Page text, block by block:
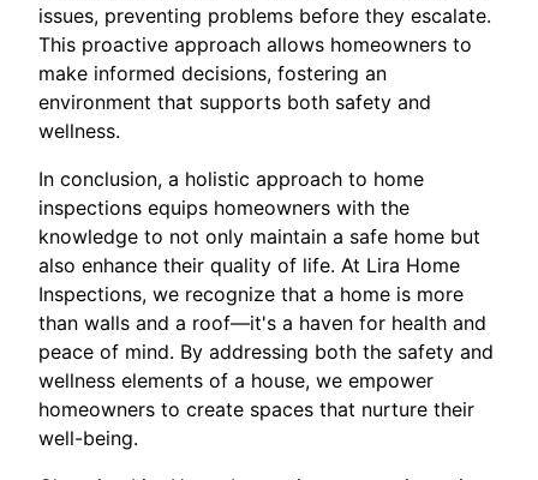
issues, preventing problems before they escalate.
This proactive approach allows homeowners to
make informed decisions, fostering an
environment that supports both safety and
wellness.
In conclusion, a holistic approach to home
inspections equips homeowners with the
knowledge to not only maintain a safe home but
also enhance their quality of life. At Lira Home
Inspections, we recognize that a home is more
than walls and a roof—it's a haven for health and
peace of mind. By addressing both the safety and
wellness elements of a house, we empower
homeowners to create spaces that nurture their
well-being.